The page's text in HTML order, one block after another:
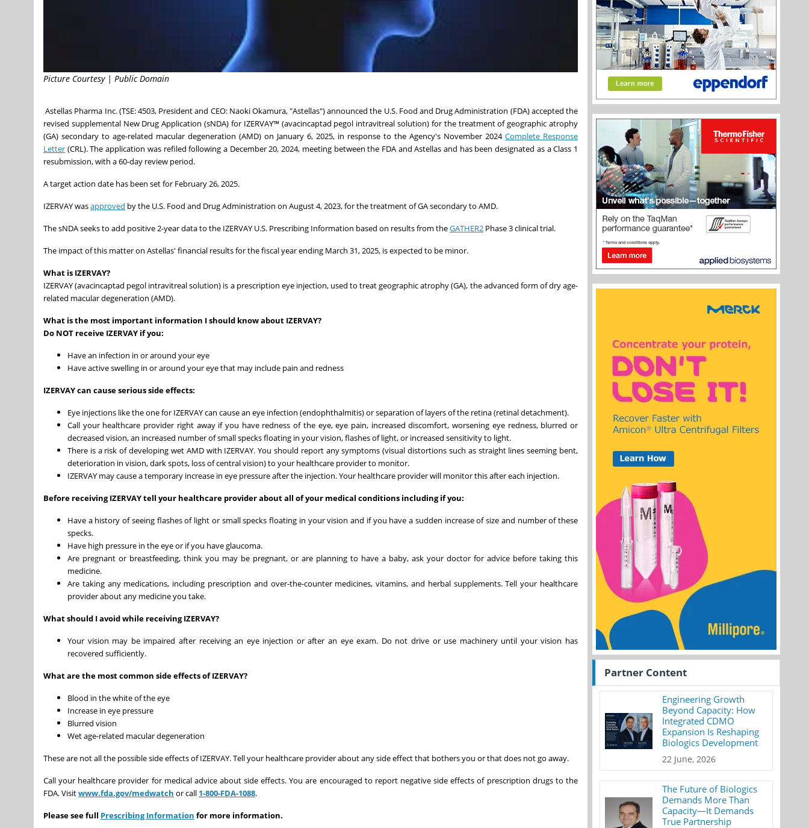
Picture Courtesy | Public Domain
Astellas Pharma Inc. (TSE: 4503, President and CEO: Naoki Okamura, "Astellas") announced the U.S. Food and Drug Administration (FDA) accepted the
revised supplemental New Drug Application (sNDA) for IZERVAY™ (avacincaptad pegol intravitreal solution) for the treatment of geographic atrophy
(GA) secondary to age-related macular degeneration (AMD) on January 6, 2025, in response to the Agency's November 2024 Complete Response
Letter (CRL). The application was refiled following a December 20, 2024, meeting between the FDA and Astellas and has been designated as a Class 1
resubmission, with a 60-day review period.
A target action date has been set for February 26, 2025.
IZERVAY wasapproved by the U.S. Food and Drug Administration on August 4, 2023, for the treatment of GA secondary to AMD.
The sNDA seeks to add positive 2-year data to the IZERVAY U.S. Prescribing Information based on results from theGATHER2 Phase 3 clinical trial.
The impact of this matter on Astellas' financial results for the fiscal year ending March 31, 2025, is expected to be minor.
What is IZERVAY?
IZERVAY (avacincaptad pegol intravitreal solution) is a prescription eye injection, used to treat geographic atrophy (GA), the advanced form of dry age-
related macular degeneration (AMD).
What is the most important information I should know about IZERVAY?
Do NOT receive IZERVAY if you:
Have an infection in or around your eye
Have active swelling in or around your eye that may include pain and redness
IZERVAY can cause serious side effects:
Eye injections like the one for IZERVAY can cause an eye infection (endophthalmitis) or separation of layers of the retina (retinal detachment).
Call your healthcare provider right away if you have redness of the eye, eye pain, increased discomfort, worsening eye redness, blurred or
decreased vision, an increased number of small specks floating in your vision, flashes of light, or increased sensitivity to light.
There is a risk of developing wet AMD with IZERVAY. You should report any symptoms (visual distortions such as straight lines seeming bent,
deterioration in vision, dark spots, loss of central vision) to your healthcare provider to monitor.
IZERVAY may cause a temporary increase in eye pressure after the injection. Your healthcare provider will monitor this after each injection.
Before receiving IZERVAY tell your healthcare provider about all of your medical conditions including if you:
Have a history of seeing flashes of light or small specks floating in your vision and if you have a sudden increase of size and number of these
specks.
Have high pressure in the eye or if you have glaucoma.
Are pregnant or breastfeeding, think you may be pregnant, or are planning to have a baby, ask your doctor for advice before taking this
medicine.
Are taking any medications, including prescription and over-the-counter medicines, vitamins, and herbal supplements. Tell your healthcare
provider about any medicine you take.
What should I avoid while receiving IZERVAY?
Your vision may be impaired after receiving an eye injection or after an eye exam. Do not drive or use machinery until your vision has
recovered sufficiently.
What are the most common side effects of IZERVAY?
Blood in the white of the eye
Increase in eye pressure
Blurred vision
Wet age-related macular degeneration
These are not all the possible side effects of IZERVAY. Tell your healthcare provider about any side effect that bothers you or that does not go away.
Call your healthcare provider for medical advice about side effects. You are encouraged to report negative side effects of prescription drugs to the
FDA. Visitwww.fda.gov/medwatch or call 1-800-FDA-1088.
Please see full Prescribing Information for more information.
Partner Content
Engineering Growth
Beyond Capacity: How
Integrated CDMO
Expansion Is Reshaping
Biologics Development
22 June, 2026
The Future of Biologics
Demands More Than
Capacity—It Demands
True Partnership